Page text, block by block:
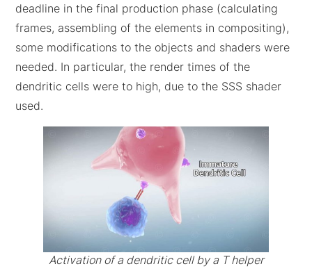
deadline in the final production phase (calculating
frames, assembling of the elements in compositing),
some modifications to the objects and shaders were
needed. In particular, the render times of the
dendritic cells were to high, due to the SSS shader
used.
Activation of a dendritic cell by a T helper